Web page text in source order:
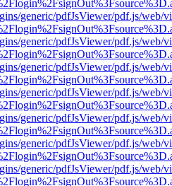
generic/pdfJsViewer/pdf.js/web/
generic/pdfJsViewer/pdf.js/web/
generic/pdfJsViewer/pdf.js/web/
generic/pdfJsViewer/pdf.js/web/
generic/pdfJsViewer/pdf.js/web/
generic/pdfJsViewer/pdf.js/web/
generic/pdfJsViewer/pdf.js/web/